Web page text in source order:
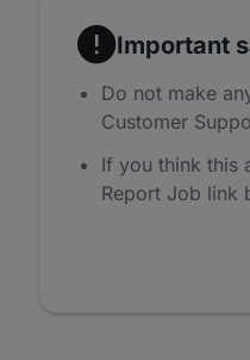
Important
Do not make
Customer
If you think this
Report Job link